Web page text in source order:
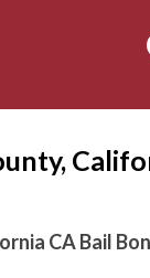
CA Bail